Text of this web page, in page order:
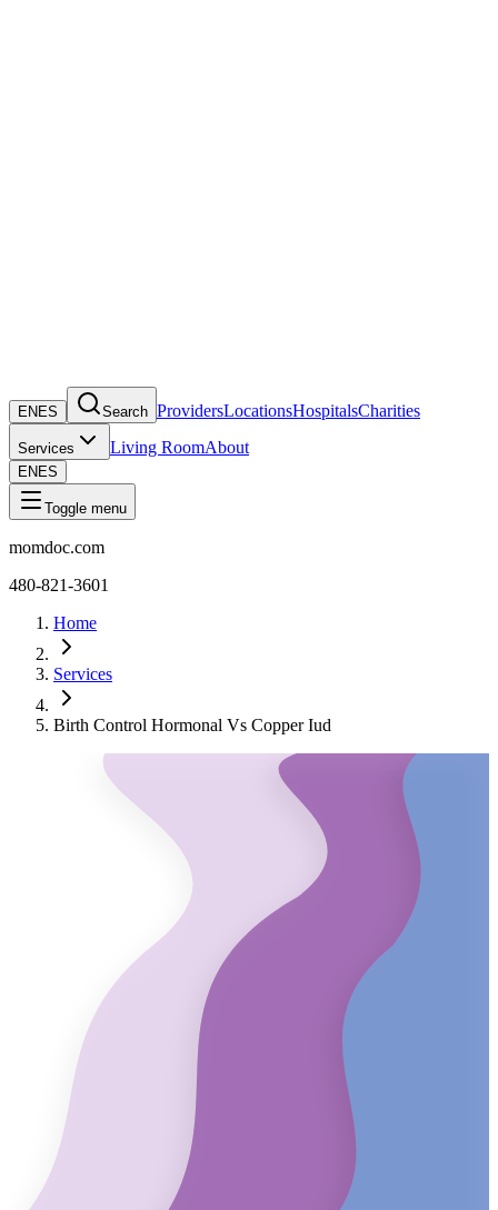
EN ES Search ProvidersLocationsHospitalsCharities
Services Living RoomAbout
EN ES
Toggle menu
momdoc.com
480-821-3601
Home
Services
Birth Control Hormonal Vs Copper Iud